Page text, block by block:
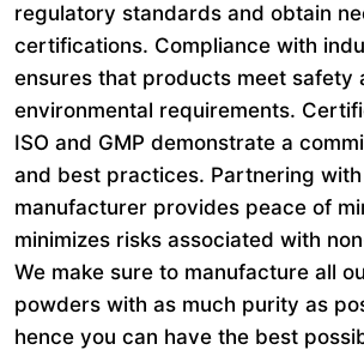
regulatory standards and obtain
certifications. Compliance with
ensures that products meet safety
environmental requirements.
ISO and GMP demonstrate a
and best practices. Partnering
manufacturer provides peace of
minimizes risks associated with
We make sure to manufacture all
powders with as much purity as
hence you can have the best